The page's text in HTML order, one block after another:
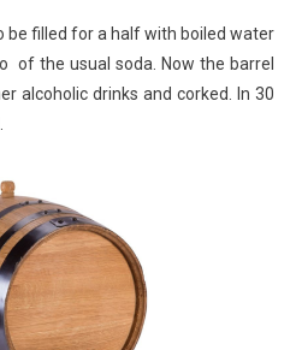
filled for a half with boiled water
of the usual soda. Now the barrel
alcoholic drinks and corked. In 30